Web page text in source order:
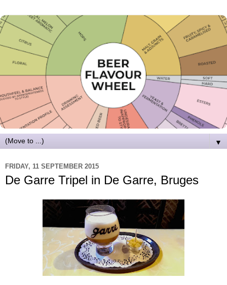
▼
FRIDAY, 11 SEPTEMBER 2015
De Garre Tripel in De Garre, Bruges